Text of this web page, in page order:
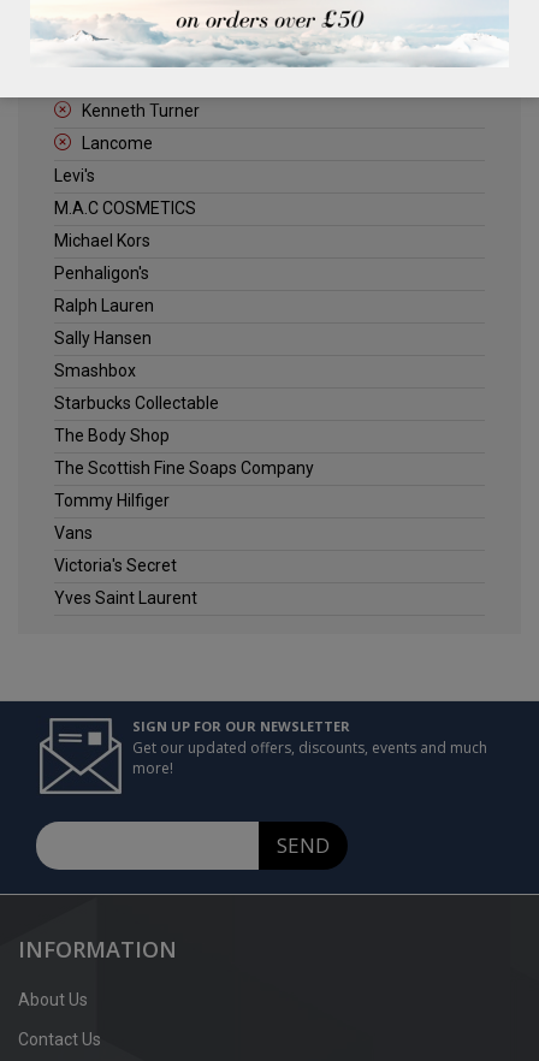
Estee Lauder
Kenneth Turner
Lancome
Levi's
M.A.C COSMETICS
Michael Kors
Penhaligon's
Ralph Lauren
Sally Hansen
Smashbox
Starbucks Collectable
The Body Shop
The Scottish Fine Soaps Company
Tommy Hilfiger
Vans
Victoria's Secret
Yves Saint Laurent
SIGN UP FOR OUR NEWSLETTER
Get our updated offers, discounts, events and much
more!
SEND
INFORMATION
About Us
Contact Us